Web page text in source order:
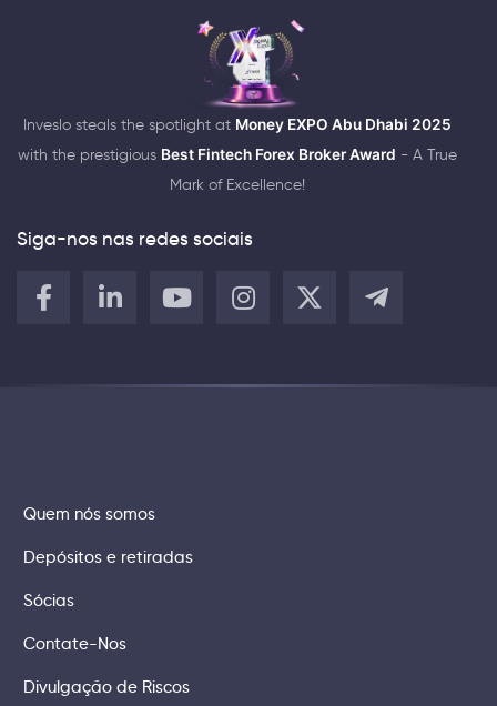
Inveslo steals the spotlight at Money EXPO Abu Dhabi 2025
with the prestigious Best Fintech Forex Broker Award - A True
Mark of Excellence!
Siga-nos nas redes sociais
Quem nós somos
Depósitos e retiradas
Sócias
Contate-Nos
Divulgação de Riscos